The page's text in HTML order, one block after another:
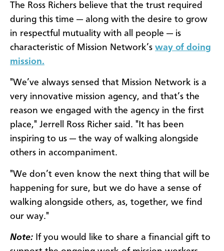
The Ross Richers believe that the trust required
during this time — along with the desire to grow
in respectful mutuality with all people — is
characteristic of Mission Network’s way of doing
mission.
"We’ve always sensed that Mission Network is a
very innovative mission agency, and that’s the
reason we engaged with the agency in the first
place," Jerrell Ross Richer said. "It has been
inspiring to us — the way of walking alongside
others in accompaniment.
"We don’t even know the next thing that will be
happening for sure, but we do have a sense of
walking alongside others, as, together, we find
our way."
Note: If you would like to share a financial gift to